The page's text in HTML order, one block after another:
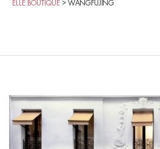
ELLE BOUTIQUE > WANGFUJING